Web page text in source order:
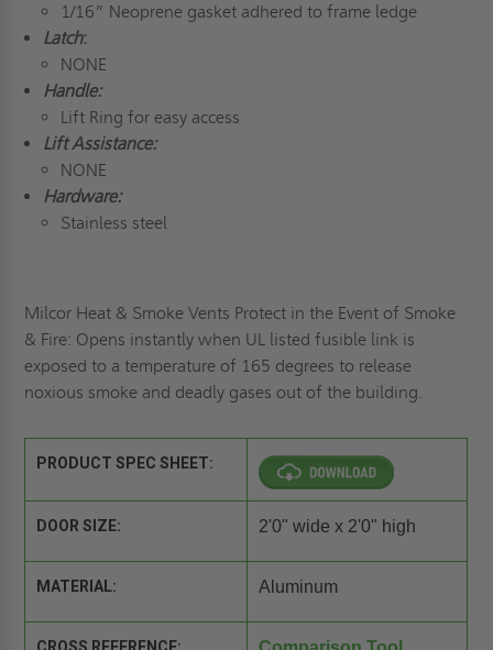
1/16” Neoprene gasket adhered to frame ledge
Latch:
NONE
Handle:
Lift Ring for easy access
Lift Assistance:
NONE
Hardware:
Stainless steel
Milcor Heat & Smoke Vents Protect in the Event of Smoke
& Fire: Opens instantly when UL listed fusible link is
exposed to a temperature of 165 degrees to release
noxious smoke and deadly gases out of the building.
PRODUCT SPEC SHEET:
DOOR SIZE: 2'0" wide x 2'0" high
MATERIAL: Aluminum